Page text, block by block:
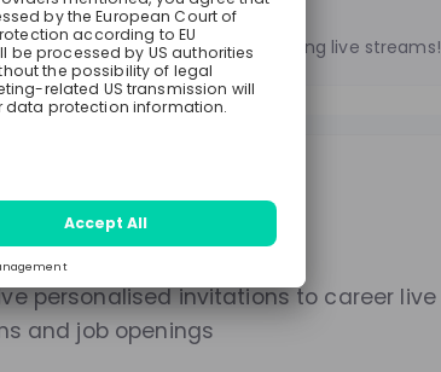
upcoming live streams
receive their updates on upcoming live streams!
date. Always.
personalised invitations to career live
and job openings